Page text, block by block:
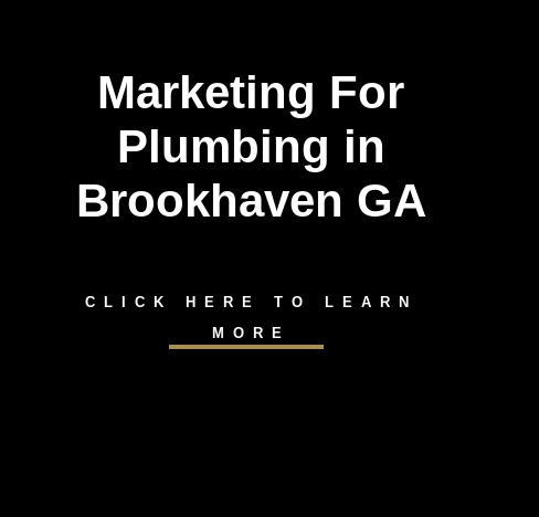
Marketing For
Plumbing in
Brookhaven GA
CLICK HERE TO LEARN
MORE